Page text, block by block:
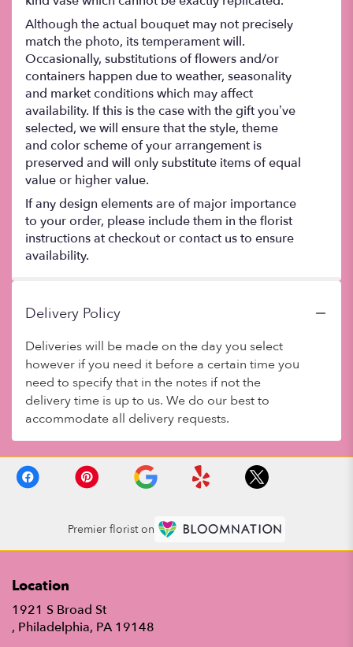
Although the actual bouquet may not precisely
match the photo, its temperament will.
Occasionally, substitutions of flowers and/or
containers happen due to weather, seasonality
and market conditions which may affect
availability. If this is the case with the gift you’ve
selected, we will ensure that the style, theme
and color scheme of your arrangement is
preserved and will only substitute items of equal
value or higher value.
If any design elements are of major importance
to your order, please include them in the florist
instructions at checkout or contact us to ensure
availability.
Delivery Policy
Deliveries will be made on the day you select
however if you need it before a certain time you
need to specify that in the notes if not the
delivery time is up to us. We do our best to
accommodate all delivery requests.
Premier florist on
Location
1921 S Broad St
, Philadelphia, PA 19148